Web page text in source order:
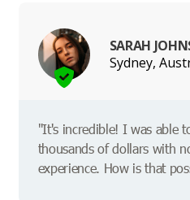
SARAH
Sydney,
"It's incredible! I was able
thousands of dollars with
experience. How is that